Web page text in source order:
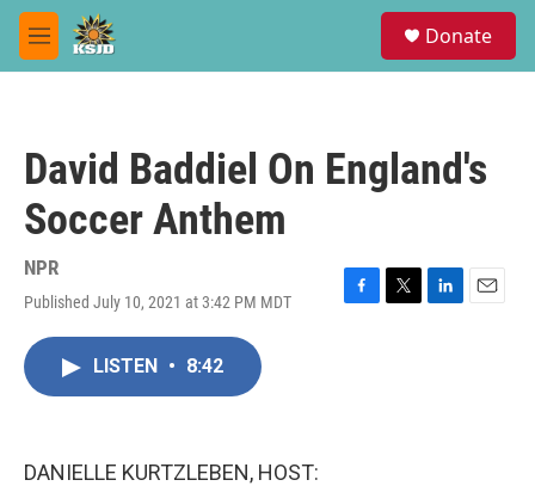
Skip to main content
M
e
Donate
David Baddiel On England's
Soccer Anthem
NPR
Published July 10, 2021 at 3:42 PM MDT
F
T
L
E
LISTEN • 8:42
DANIELLE KURTZLEBEN, HOST: